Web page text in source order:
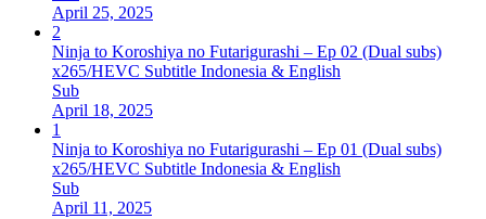
April 25, 2025
2
Ninja to Koroshiya no Futarigurashi – Ep 02 (Dual subs)
x265/HEVC Subtitle Indonesia & English
Sub
April 18, 2025
1
Ninja to Koroshiya no Futarigurashi – Ep 01 (Dual subs)
x265/HEVC Subtitle Indonesia & English
Sub
April 11, 2025